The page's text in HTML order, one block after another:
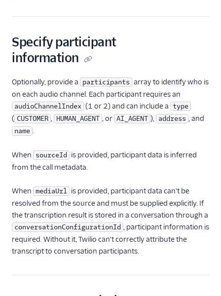
Specify participant
information
Optionally, provide a participants array to identify who is
on each audio channel. Each participant requires an
audioChannelIndex (1 or 2) and can include a type
( CUSTOMER , HUMAN_AGENT , or AI_AGENT ), address , and
name .
When sourceId
is provided, participant data is inferred
from the call metadata.
When mediaUrl is provided, participant data can't be
resolved from the source and must be supplied explicitly. If
the transcription result is stored in a conversation through a
conversationConfigurationId , participant information is
required. Without it, Twilio can't correctly attribute the
transcript to conversation participants.